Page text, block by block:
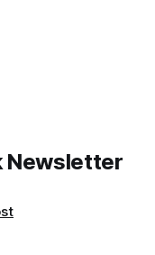
Newsletter